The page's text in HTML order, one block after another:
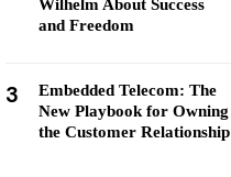
Wilhelm About Success
and Freedom
3
Embedded Telecom: The
New Playbook for Owning
the Customer Relationship